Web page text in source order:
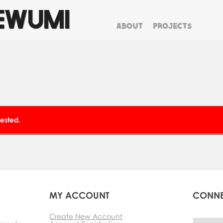
ABOUT PROJECTS
MY ACCOUNT
Create New Account